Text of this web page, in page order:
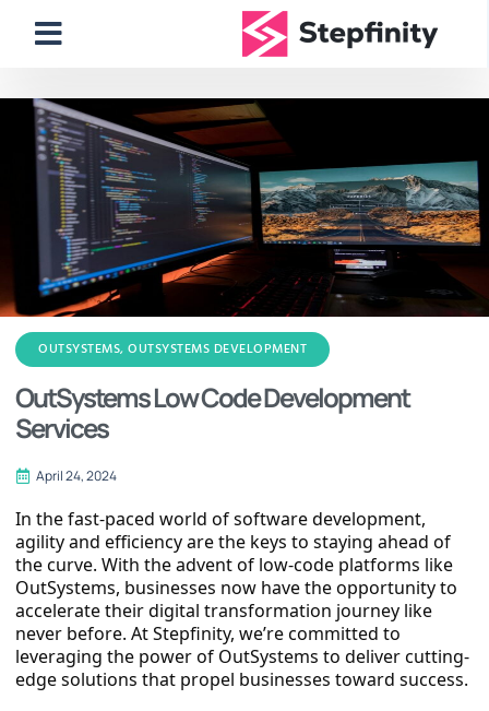
OUTSYSTEMS, OUTSYSTEMS DEVELOPMENT
OutSystems Low Code Development
Services
April 24, 2024
In the fast-paced world of software development,
agility and efficiency are the keys to staying ahead of
the curve. With the advent of low-code platforms like
OutSystems, businesses now have the opportunity to
accelerate their digital transformation journey like
never before. At Stepfinity, we’re committed to
leveraging the power of OutSystems to deliver cutting-
edge solutions that propel businesses toward success.